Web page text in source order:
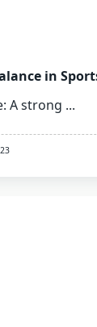
in
A strong ...